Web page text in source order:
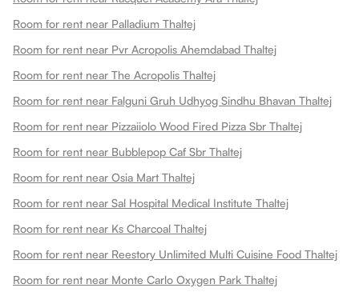
Room for rent near Palladium Thaltej
Room for rent near Pvr Acropolis Ahemdabad Thaltej
Room for rent near The Acropolis Thaltej
Room for rent near Falguni Gruh Udhyog Sindhu Bhavan Thaltej
Room for rent near Pizzaiiolo Wood Fired Pizza Sbr Thaltej
Room for rent near Bubblepop Caf Sbr Thaltej
Room for rent near Osia Mart Thaltej
Room for rent near Sal Hospital Medical Institute Thaltej
Room for rent near Ks Charcoal Thaltej
Room for rent near Reestory Unlimited Multi Cuisine Food Thaltej
Room for rent near Monte Carlo Oxygen Park Thaltej